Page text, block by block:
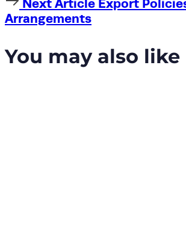
Article
Next Article Export
Arrangements
You may also like